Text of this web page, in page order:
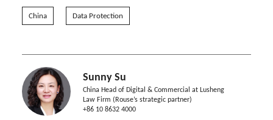
China Data Protection
Sunny Su
China Head of Digital & Commercial at Lusheng
Law Firm (Rouse’s strategic partner)
+86 10 8632 4000